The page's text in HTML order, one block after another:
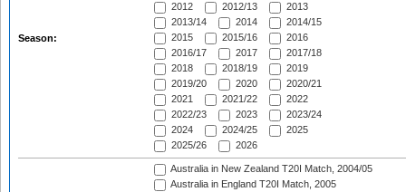
Season:
2012
2012/13
2013
2013/14
2014
2014/15
2015
2015/16
2016
2016/17
2017
2017/18
2018
2018/19
2019
2019/20
2020
2020/21
2021
2021/22
2022
2022/23
2023
2023/24
2024
2024/25
2025
2025/26
2026
Australia in New Zealand T20I Match, 2004/05
Australia in England T20I Match, 2005